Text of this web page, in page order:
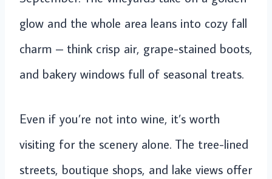
glow and the whole area leans into cozy fall
charm – think crisp air, grape-stained boots,
and bakery windows full of seasonal treats.
Even if you’re not into wine, it’s worth
visiting for the scenery alone. The tree-lined
streets, boutique shops, and lake views offer